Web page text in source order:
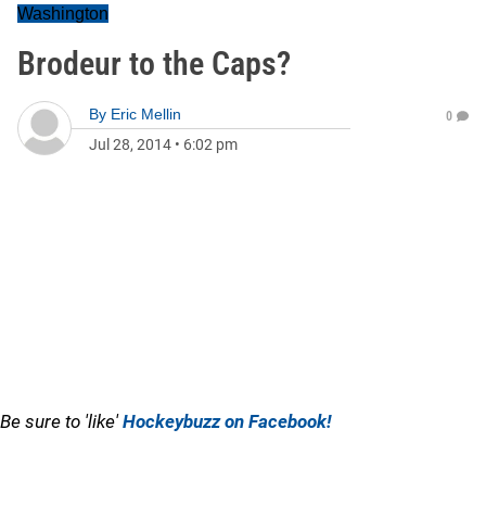
Washington
Brodeur to the Caps?
By Eric Mellin
Jul 28, 2014 • 6:02 pm
0
Be sure to 'like'Hockeybuzz on Facebook!